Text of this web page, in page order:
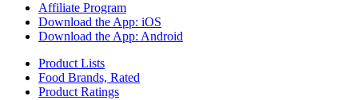
Affiliate Program
Download the App: iOS
Download the App: Android
Product Lists
Food Brands, Rated
Product Ratings